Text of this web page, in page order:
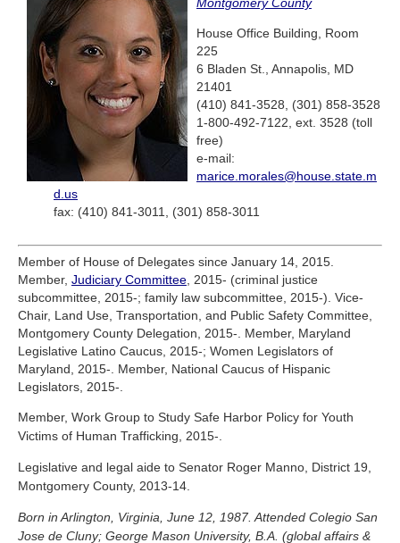
Montgomery County
House Office Building, Room
225
6 Bladen St., Annapolis, MD
21401
(410) 841-3528, (301) 858-3528
1-800-492-7122, ext. 3528 (toll
free)
e-mail:
marice.morales@house.state.m
d.us
fax: (410) 841-3011, (301) 858-3011
Member of House of Delegates since January 14, 2015.
Member, Judiciary Committee, 2015- (criminal justice
subcommittee, 2015-; family law subcommittee, 2015-). Vice-
Chair, Land Use, Transportation, and Public Safety Committee,
Montgomery County Delegation, 2015-. Member, Maryland
Legislative Latino Caucus, 2015-; Women Legislators of
Maryland, 2015-. Member, National Caucus of Hispanic
Legislators, 2015-.
Member, Work Group to Study Safe Harbor Policy for Youth
Victims of Human Trafficking, 2015-.
Legislative and legal aide to Senator Roger Manno, District 19,
Montgomery County, 2013-14.
Born in Arlington, Virginia, June 12, 1987. Attended Colegio San
Jose de Cluny; George Mason University, B.A. (global affairs &